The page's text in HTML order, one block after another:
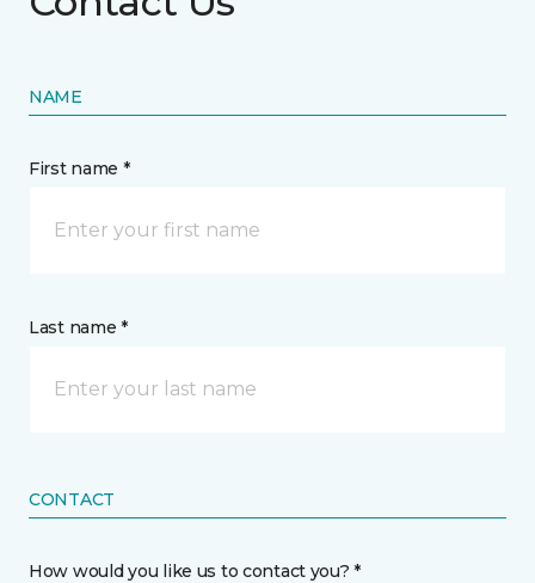
NAME
First name *
Last name *
CONTACT
How would you like us to contact you? *